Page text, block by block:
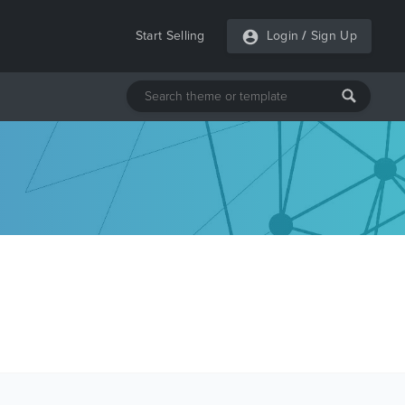
Start Selling Login / Sign Up